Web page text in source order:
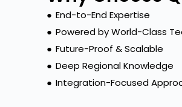
●End-to-End Expertise
●Powered by World-Class
●Future-Proof & Scalable
●Deep Regional Knowledge
●Integration-Focused